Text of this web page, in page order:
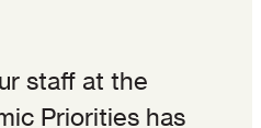
staff at the
Priorities has